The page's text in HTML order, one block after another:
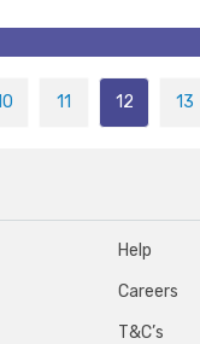
11 12 13
Help
Careers
T&C’s